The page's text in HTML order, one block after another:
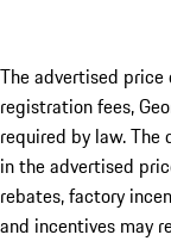
The advertised price
registration fees,
required by law.
in the advertised
rebates, factory
and incentives may